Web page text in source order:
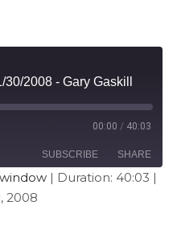
2008 - Gary Gaskill
00:00 / 40:03
SUBSCRIBE SHARE
Stitcher
| Duration: 40:03 |
2008